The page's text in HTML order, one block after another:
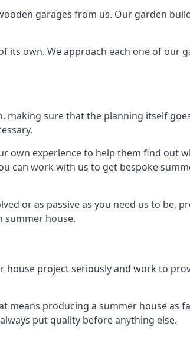
garages from us. Our garden
own. We approach each one of our
making sure that the planning itself
own experience to help them find out
can work with us to get bespoke
or as passive as you need us to be,
summer house.
project seriously and work to
producing a summer house as
put quality before anything else.